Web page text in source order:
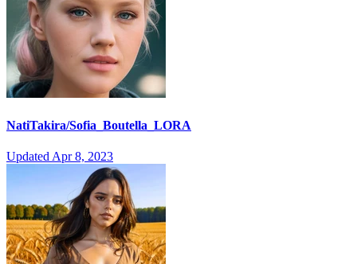
NatiTakira/Sofia_Boutella_LORA
Updated Apr 8, 2023